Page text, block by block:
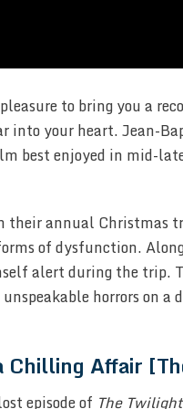
to bring you a
into your heart. Jean-
best enjoyed in mid-
annual Christmas
of dysfunction.
alert during the trip.
horrors on a
Chilling Affair
episode of The